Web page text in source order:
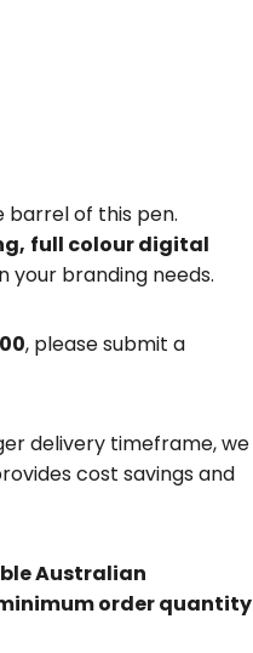
barrel of this pen.
full colour digital
your branding needs.
, please submit a
delivery timeframe, we
cost savings and
Australian
order quantity